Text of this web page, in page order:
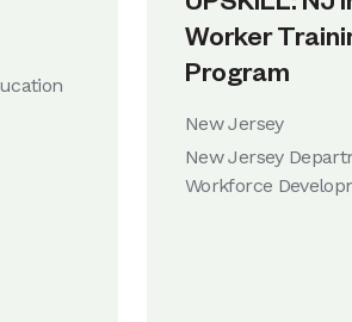
UPSKILL: NJ
Worker
Program
New Jersey
New Jersey
Workforce